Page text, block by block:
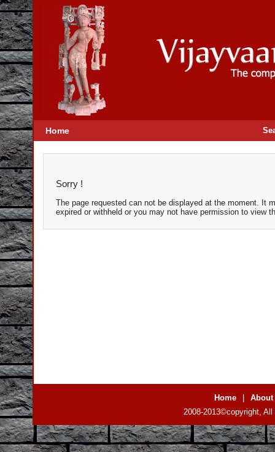
Home
Sorry !
The page requested can not be displayed at the moment. It
expired or withheld or you may not have permission to view
Home
About
2008-2013©copyright,